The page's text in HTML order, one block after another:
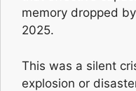
memory dropped
2025.
This was a silent
explosion or